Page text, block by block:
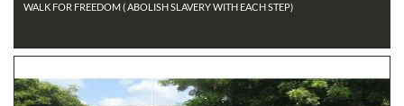
WALK FOR FREEDOM ( ABOLISH SLAVERY WITH EACH STEP)